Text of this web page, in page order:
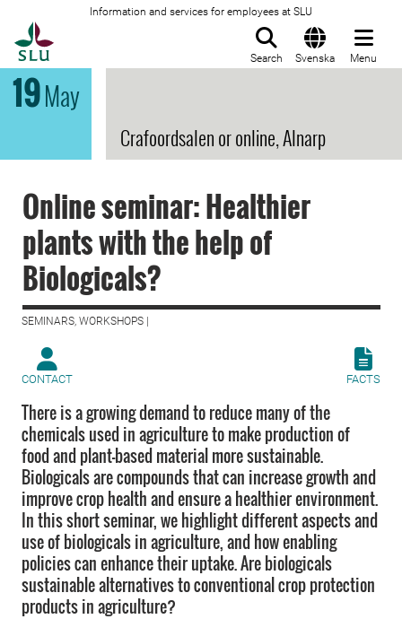
Information and services for employees at SLU
Search Svenska Menu
19May
Crafoordsalen or online, Alnarp
Online seminar: Healthier
plants with the help of
Biologicals?
SEMINARS, WORKSHOPS |
CONTACT FACTS
There is a growing demand to reduce many of the
chemicals used in agriculture to make production of
food and plant-based material more sustainable.
Biologicals are compounds that can increase growth and
improve crop health and ensure a healthier environment.
In this short seminar, we highlight different aspects and
use of biologicals in agriculture, and how enabling
policies can enhance their uptake. Are biologicals
sustainable alternatives to conventional crop protection
products in agriculture?